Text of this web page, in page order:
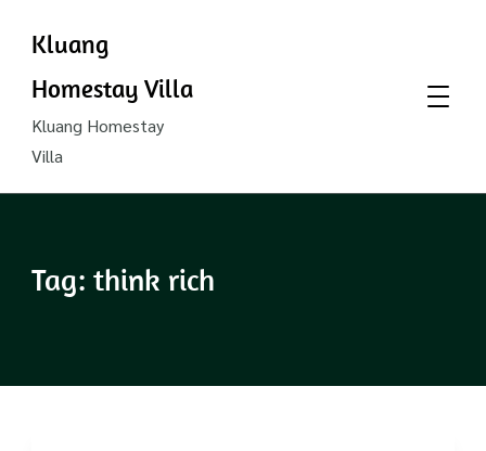
Kluang
Homestay Villa
Kluang Homestay
Villa
Tag: think rich